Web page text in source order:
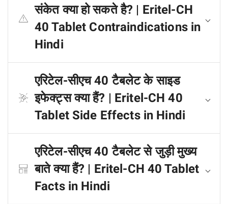
संकेत क्या हो सकते है? | Eritel-CH
40 Tablet Contraindications in
Hindi
एरिटेल-सीएच 40 टैबलेट के साइड
इफेक्ट्स क्या हैं? | Eritel-CH 40
Tablet Side Effects in Hindi
एरिटेल-सीएच 40 टैबलेट से जुड़ी मुख्य
बाते क्या हैं? | Eritel-CH 40 Tablet
Facts in Hindi